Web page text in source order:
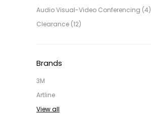
Audio Visual-Video Conferencing (4)
Clearance (12)
Brands
3M
Artline
View all